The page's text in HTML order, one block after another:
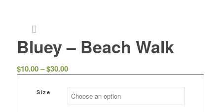
Bluey – Beach Walk
$10.00– $30.00Price
$10.00
through
Size